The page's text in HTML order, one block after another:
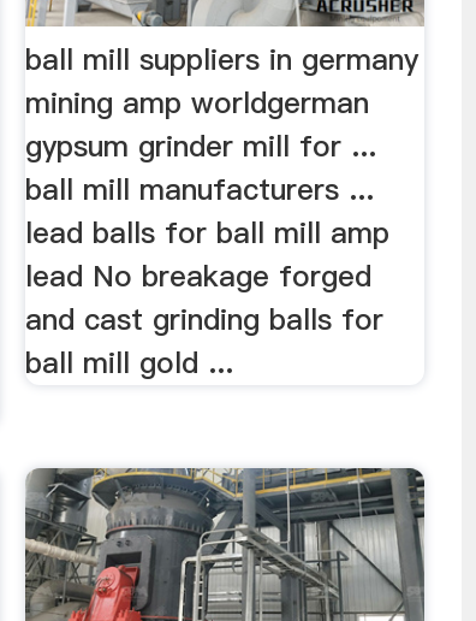
ball mill suppliers in germany
mining amp worldgerman
gypsum grinder mill for ...
ball mill manufacturers ...
lead balls for ball mill amp
lead No breakage forged
and cast grinding balls for
ball mill gold ...